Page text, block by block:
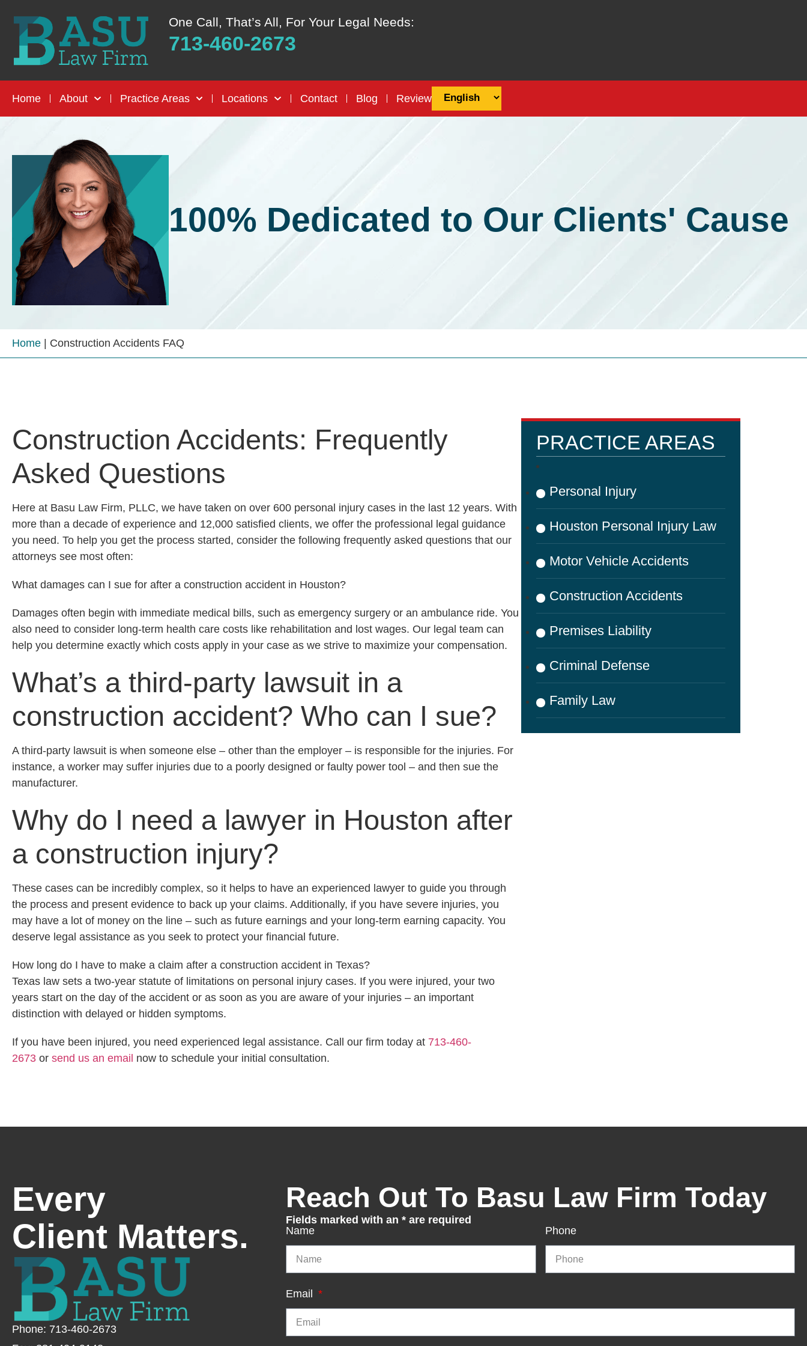
One Call, That’s All, For Your Legal Needs:
713-460-2673
Home About Practice Areas Locations Contact Blog Review
100% Dedicated to Our Clients' Cause
Home Construction Accidents FAQ
Construction Accidents: Frequently
Asked Questions
Here at Basu Law Firm, PLLC, we have taken on over 600 personal injury cases in the last 12 years. With
more than a decade of experience and 12,000 satisfied clients, we offer the professional legal guidance
you need. To help you get the process started, consider the following frequently asked questions that our
attorneys see most often:
What damages can I sue for after a construction accident in Houston?
Damages often begin with immediate medical bills, such as emergency surgery or an ambulance ride. You
also need to consider long-term health care costs like rehabilitation and lost wages. Our legal team can
help you determine exactly which costs apply in your case as we strive to maximize your compensation.
What’s a third-party lawsuit in a
construction accident? Who can I sue?
A third-party lawsuit is when someone else – other than the employer – is responsible for the injuries. For
instance, a worker may suffer injuries due to a poorly designed or faulty power tool – and then sue the
manufacturer.
Why do I need a lawyer in Houston after
a construction injury?
These cases can be incredibly complex, so it helps to have an experienced lawyer to guide you through
the process and present evidence to back up your claims. Additionally, if you have severe injuries, you
may have a lot of money on the line – such as future earnings and your long-term earning capacity. You
deserve legal assistance as you seek to protect your financial future.
How long do I have to make a claim after a construction accident in Texas?
Texas law sets a two-year statute of limitations on personal injury cases. If you were injured, your two
years start on the day of the accident or as soon as you are aware of your injuries – an important
distinction with delayed or hidden symptoms.
If you have been injured, you need experienced legal assistance. Call our firm today at 713-460-
2673 or send us an email now to schedule your initial consultation.
PRACTICE AREAS
Personal Injury
Houston Personal Injury Law
Motor Vehicle Accidents
Construction Accidents
Premises Liability
Criminal Defense
Family Law
Every
Client Matters.
Phone: 713-460-2673
Reach Out To Basu Law Firm Today
Fields marked with an * are required
Name
Phone
Email